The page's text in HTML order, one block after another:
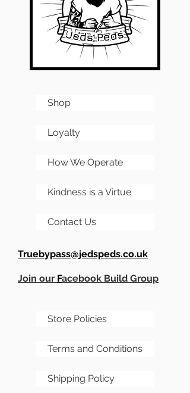
Its a circuit with a hell of a
lot of fans out there in the
DIY world.
completed PCBs are for
reference only.
Truebypass@jedspeds.co.uk
Join our Facebook Build Group
Loyalty
How We Operate
Kindness is a Virtue
Contact Us
Shop
Store Policies
Terms and Conditions
Shipping Policy